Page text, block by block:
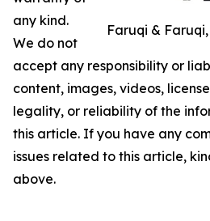
Faruqi &
any kind.
We do not
accept any responsibility or
content, images, videos,
legality, or reliability of the
this article. If you have any
issues related to this article,
above.